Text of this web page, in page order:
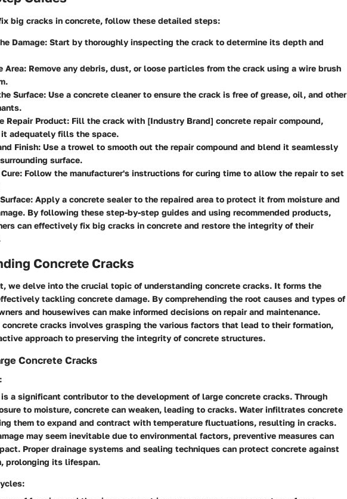
big cracks in concrete, follow these detailed steps:
Damage: Start by thoroughly inspecting the crack to determine its depth and
Area: Remove any debris, dust, or loose particles from the crack using a wire brush
Surface: Use a concrete cleaner to ensure the crack is free of grease, oil, and other
Repair Product: Fill the crack with [Industry Brand] concrete repair compound,
it adequately fills the space.
Finish: Use a trowel to smooth out the repair compound and blend it seamlessly
surface.
: Follow the manufacturer's instructions for curing time to allow the repair to set
: Apply a concrete sealer to the repaired area to protect it from moisture and
By following these step-by-step guides and using recommended products,
can effectively fix big cracks in concrete and restore the integrity of their
Concrete Cracks
we delve into the crucial topic of understanding concrete cracks. It forms the
tackling concrete damage. By comprehending the root causes and types of
and housewives can make informed decisions on repair and maintenance.
concrete cracks involves grasping the various factors that lead to their formation,
approach to preserving the integrity of concrete structures.
Concrete Cracks
is a significant contributor to the development of large concrete cracks. Through
to moisture, concrete can weaken, leading to cracks. Water infiltrates concrete
them to expand and contract with temperature fluctuations, resulting in cracks.
may seem inevitable due to environmental factors, preventive measures can
Proper drainage systems and sealing techniques can protect concrete against
prolonging its lifespan.